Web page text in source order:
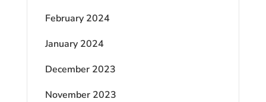
February 2024
January 2024
December 2023
November 2023